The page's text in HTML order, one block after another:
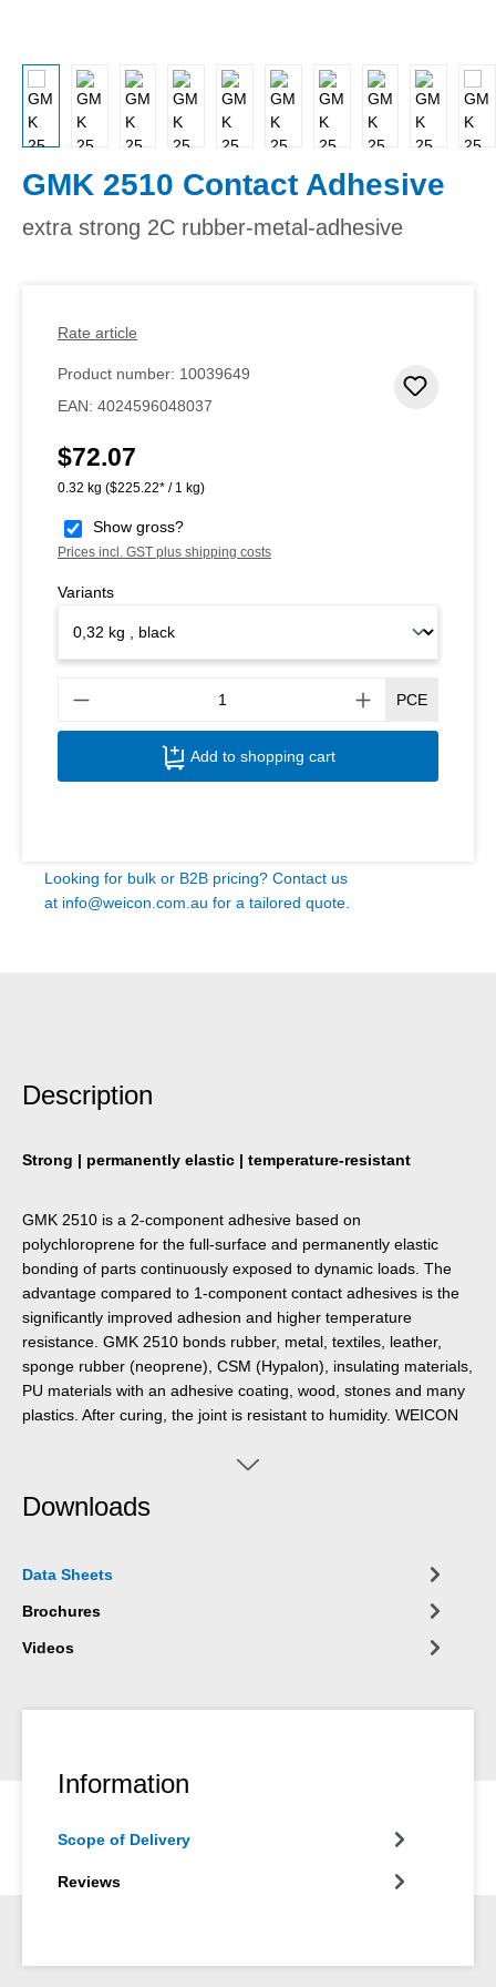
GMK 2510 Contact Adhesive
extra strong 2C rubber-metal-adhesive
Rate article
Product number: 10039649
EAN: 4024596048037
Regular price:
$72.07
0.32 kg ($225.22* / 1 kg)
Show gross?
Prices incl. GST plus shipping costs
Variants
PCE
Add to shopping cart
Looking for bulk or B2B pricing? Contact us
at info@weicon.com.au for a tailored quote.
Description
Strong | permanently elastic | temperature-resistant
GMK 2510 is a 2-component adhesive based on
polychloroprene for the full-surface and permanently elastic
bonding of parts continuously exposed to dynamic loads. The
advantage compared to 1-component contact adhesives is the
significantly improved adhesion and higher temperature
resistance. GMK 2510 bonds rubber, metal, textiles, leather,
sponge rubber (neoprene), CSM (Hypalon), insulating materials,
PU materials with an adhesive coating, wood, stones and many
plastics. After curing, the joint is resistant to humidity. WEICON
foam, polyethylene, polypropylene parts, PVC soft foam and
Downloads
Data Sheets
Brochures
Videos
Information
Scope of Delivery
Reviews